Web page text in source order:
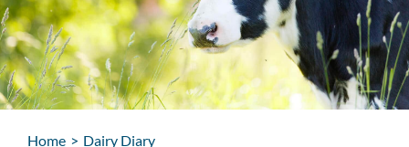
Home > Dairy Diary